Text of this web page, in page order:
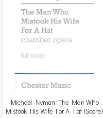
Michael Nyman: The Man Who
Mistook His Wife For A Hat (Score)